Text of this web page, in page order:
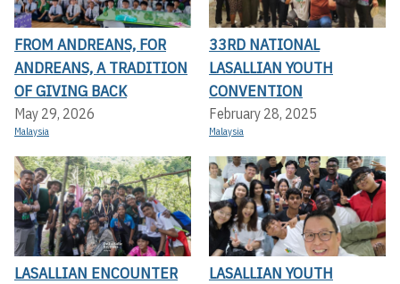
FROM ANDREANS, FOR
ANDREANS, A TRADITION
OF GIVING BACK
May 29, 2026
Malaysia
33RD NATIONAL
LASALLIAN YOUTH
CONVENTION
February 28, 2025
Malaysia
LASALLIAN ENCOUNTER
LASALLIAN YOUTH